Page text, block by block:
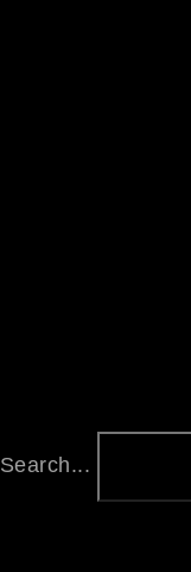
Search...